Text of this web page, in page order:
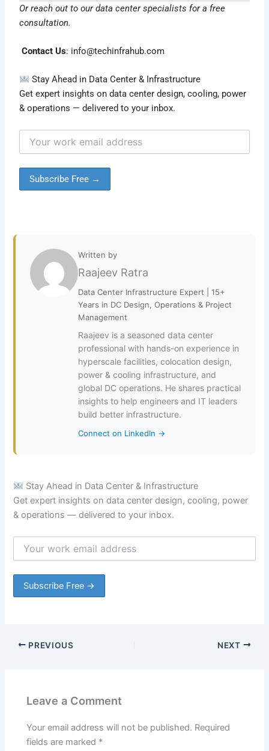
Or reach out to our data center specialists for a free
consultation.
Contact Us: info@techinfrahub.com
Stay Ahead in Data Center & Infrastructure
Get expert insights on data center design, cooling, power
& operations — delivered to your inbox.
Written by
Raajeev Ratra
Data Center Infrastructure Expert | 15+
Years in DC Design, Operations & Project
Management
Raajeev is a seasoned data center
professional with hands-on experience in
hyperscale facilities, colocation design,
power & cooling infrastructure, and
global DC operations. He shares practical
insights to help engineers and IT leaders
build better infrastructure.
Connect on LinkedIn →
Stay Ahead in Data Center & Infrastructure
Get expert insights on data center design, cooling, power
& operations — delivered to your inbox.
PREVIOUS NEXT
Leave a Comment
Your email address will not be published. Required
fields are marked *